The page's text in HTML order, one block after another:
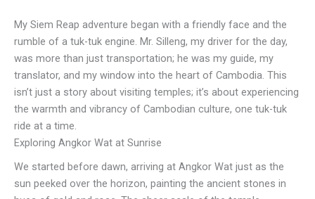
My Siem Reap adventure began with a friendly face and the
rumble of a tuk-tuk engine. Mr. Silleng, my driver for the day,
was more than just transportation; he was my guide, my
translator, and my window into the heart of Cambodia. This
isn’t just a story about visiting temples; it’s about experiencing
the warmth and vibrancy of Cambodian culture, one tuk-tuk
ride at a time.
Exploring Angkor Wat at Sunrise
We started before dawn, arriving at Angkor Wat just as the
sun peeked over the horizon, painting the ancient stones in